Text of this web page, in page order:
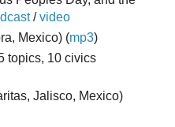
/video
Mexico)(mp3)
topics, 10 civics
Jalisco, Mexico)